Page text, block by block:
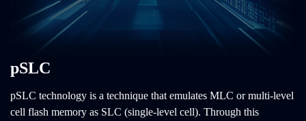
pSLC
pSLC technology is a technique that emulates MLC or multi-level
cell flash memory as SLC (single-level cell). Through this